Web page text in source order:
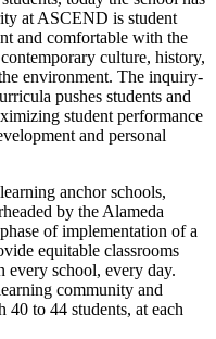
at ASCEND is student
and comfortable with the
culture, history,
environment. The inquiry-
pushes students and
student performance
and personal
anchor schools,
by the Alameda
of implementation of a
equitable classrooms
every school, every day.
community and
to 44 students, at each